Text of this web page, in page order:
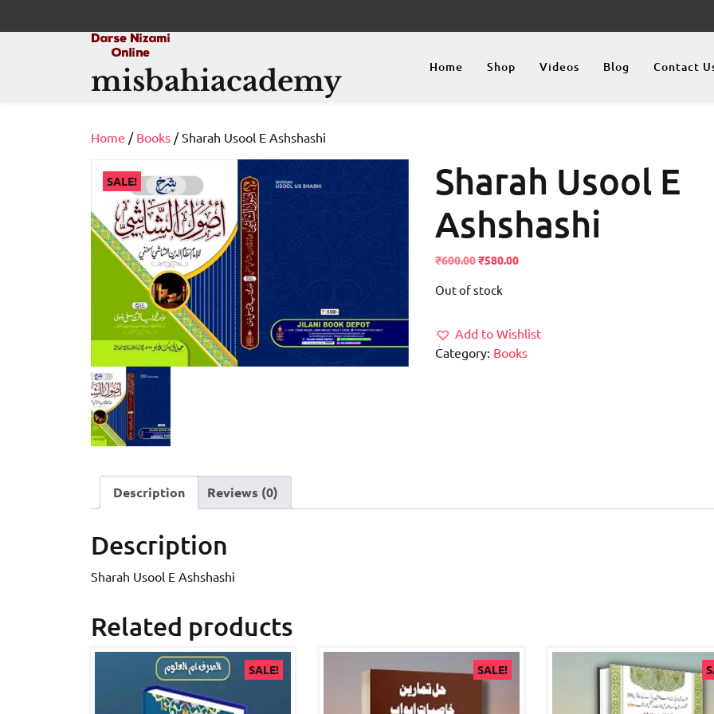
to
misbahiacademy Home Shop Videos Blog Contact
Home / Books / Sharah Usool E Ashshashi
SALE!
Sharah Usool E
Ashshashi
₹600.00Original
was:
₹580.00Current
Out of stock
Add to Wishlist
Category: Books
Description Reviews (0)
Description
Sharah Usool E Ashshashi
Related products
SALE! SALE!